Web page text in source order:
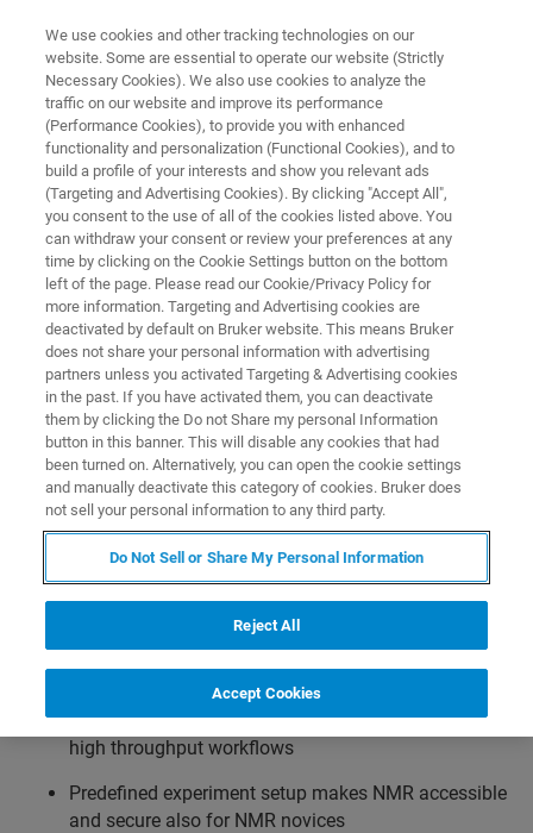
NMR SOFTWARE
IconNMR Automation Software
For labs with large sample numbers: IconNMR
is the automation software allowing fully
automated acquisitions. Learn More.
IconNMR is a component within TopSpin that allows high
throughput of experiments through automated control of
your sample changer. IconNMR’s simplified user interface
makes data acquisition accessible also for non-NMR
experts.
Features
Previously set automation tasks allow reproducible,
high throughput workflows
Predefined experiment setup makes NMR accessible
and secure also for NMR novices
We use cookies and other tracking technologies on our
website. Some are essential to operate our website (Strictly
Necessary Cookies). We also use cookies to analyze the
traffic on our website and improve its performance
(Performance Cookies), to provide you with enhanced
functionality and personalization (Functional Cookies), and to
build a profile of your interests and show you relevant ads
(Targeting and Advertising Cookies). By clicking "Accept All",
you consent to the use of all of the cookies listed above. You
can withdraw your consent or review your preferences at any
time by clicking on the Cookie Settings button on the bottom
left of the page. Please read our Cookie/Privacy Policy for
more information. Targeting and Advertising cookies are
deactivated by default on Bruker website. This means Bruker
does not share your personal information with advertising
partners unless you activated Targeting & Advertising cookies
in the past. If you have activated them, you can deactivate
them by clicking the Do not Share my personal Information
button in this banner. This will disable any cookies that had
been turned on. Alternatively, you can open the cookie settings
and manually deactivate this category of cookies. Bruker does
not sell your personal information to any third party.
Do Not Sell or Share My Personal Information
Reject All
Accept Cookies